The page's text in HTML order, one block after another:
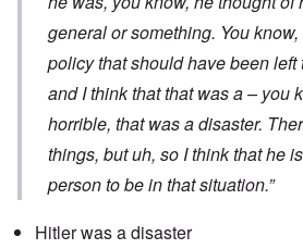
general or something. You
policy that should have been
and I think that that was a – you
horrible, that was a disaster.
things, but uh, so I think that he
person to be in that situation.”
Hitler was a disaster